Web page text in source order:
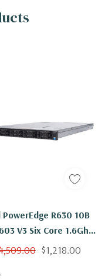
PowerEdge R630 10B
V3 Six Core 1.6Ghz
10x 600GB 15K H730
$1,218.00